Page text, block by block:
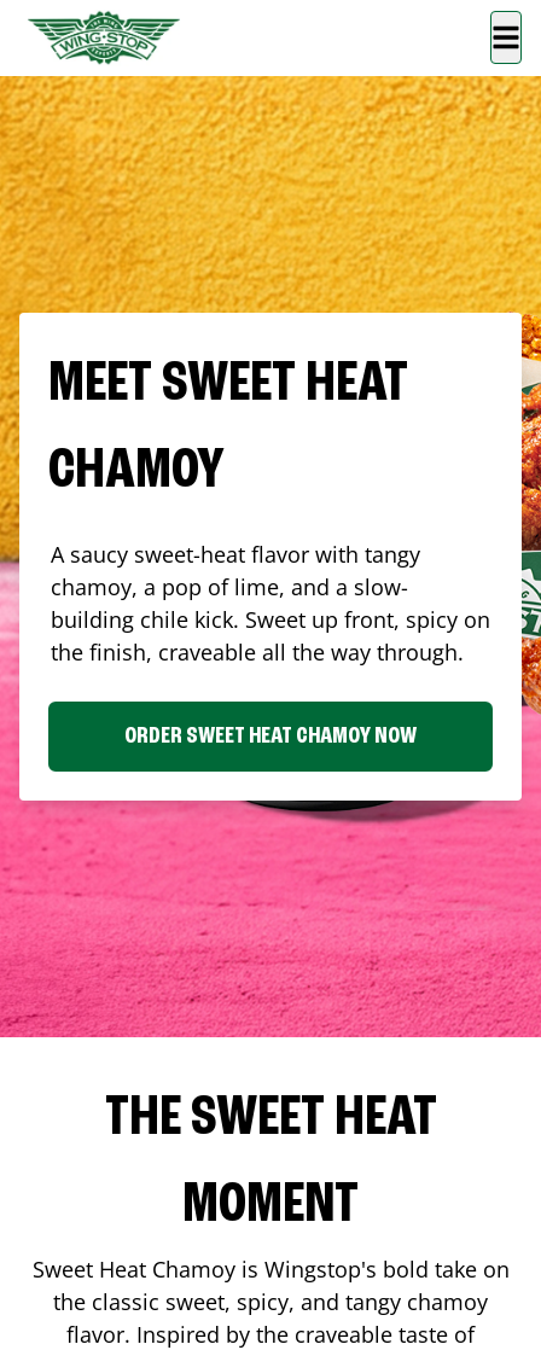
MEET SWEET HEAT
CHAMOY
A saucy sweet-heat flavor with tangy
chamoy, a pop of lime, and a slow-
building chile kick. Sweet up front, spicy on
the finish, craveable all the way through.
ORDER SWEET HEAT CHAMOY NOW
THE SWEET HEAT
MOMENT
Sweet Heat Chamoy is Wingstop's bold take on
the classic sweet, spicy, and tangy chamoy
flavor. Inspired by the craveable taste of